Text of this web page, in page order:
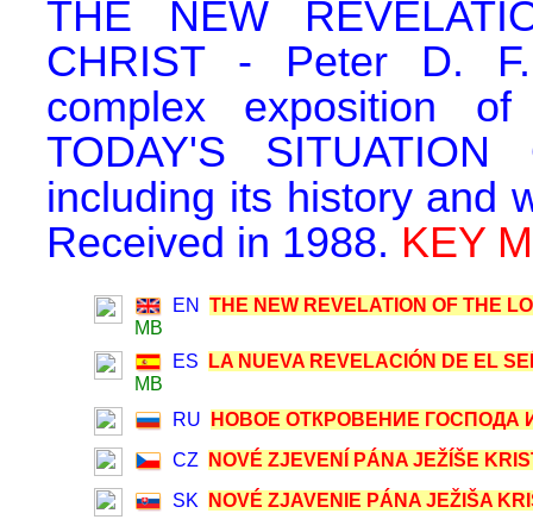
THE NEW
CHRIST - Peter D.
complex exposition
TODAY'S
including its history and
Received in 1988. KEY
EN THE NEW REVELATION OF THE
MB
ES
LA NUEVA REVELACIÓN DE EL
MB
RU
НОВОЕ ОТКРОВЕНИЕ ГОСПОДА
CZ
NOVÉ ZJEVENÍ PÁNA JEŽÍŠE
SK
NOVÉ ZJAVENIE PÁNA JEŽIŠA